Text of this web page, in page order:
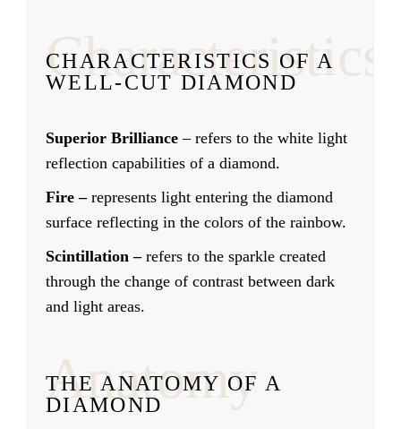
Characteristics
CHARACTERISTICS OF A
WELL-CUT DIAMOND
Superior Brilliance – refers to the white light
reflection capabilities of a diamond.
Fire – represents light entering the diamond
surface reflecting in the colors of the rainbow.
Scintillation – refers to the sparkle created
through the change of contrast between dark
and light areas.
Anatomy
THE ANATOMY OF A
DIAMOND